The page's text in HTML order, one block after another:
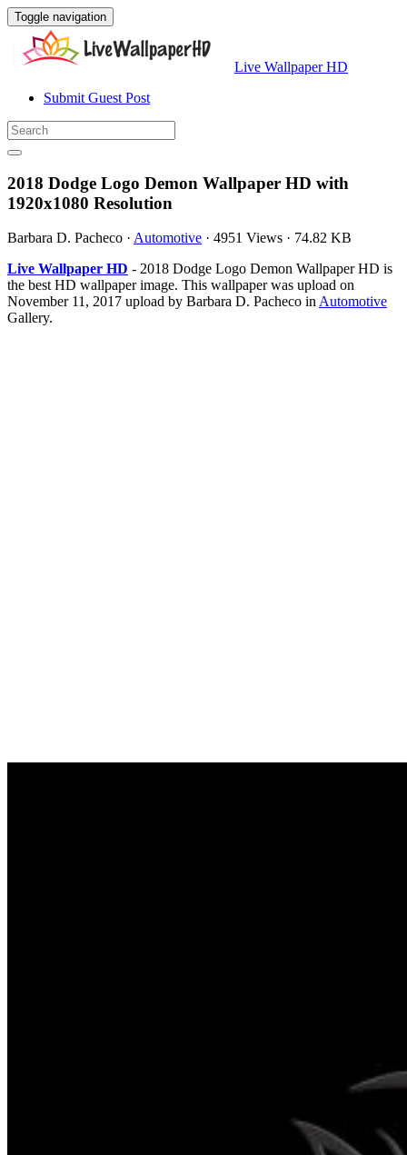
Toggle navigation
Live Wallpaper HD
Submit Guest Post
2018 Dodge Logo Demon Wallpaper HD with
1920x1080 Resolution
Barbara D. Pacheco · Automotive · 4951 Views · 74.82 KB
Live Wallpaper HD - 2018 Dodge Logo Demon Wallpaper HD is
the best HD wallpaper image. This wallpaper was upload on
November 11, 2017 upload by Barbara D. Pacheco inAutomotive
Gallery.